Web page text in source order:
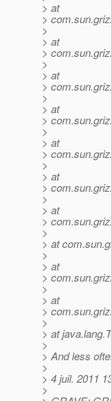
> at
>
>
> at
>
>
> at
>
>
> at
>
>
> at
>
>
> at
>
>
> at
>
>
> at
>
> at
>
>
> at
>
>
> at
>
> And less
>
> 4 juil. 2011
>